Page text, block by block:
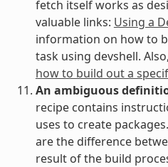
fetch itself works as
valuable links: Using a
information on how to
task using devshell.
how to build out a
An ambiguous
recipe contains
uses to create
are the difference
result of the build